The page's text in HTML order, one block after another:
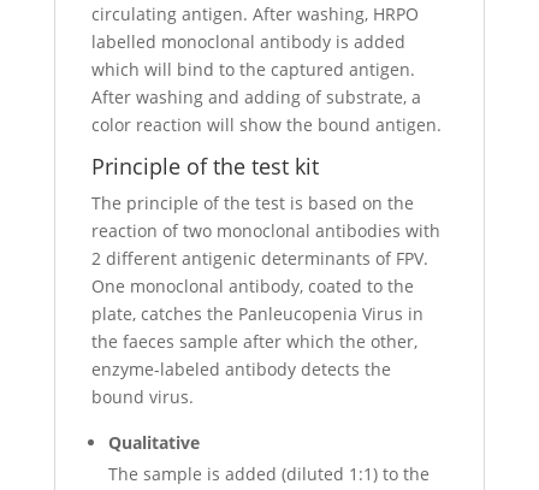
circulating antigen. After washing, HRPO
labelled monoclonal antibody is added
which will bind to the captured antigen.
After washing and adding of substrate, a
color reaction will show the bound antigen.
Principle of the test kit
The principle of the test is based on the
reaction of two monoclonal antibodies with
2 different antigenic determinants of FPV.
One monoclonal antibody, coated to the
plate, catches the Panleucopenia Virus in
the faeces sample after which the other,
enzyme-labeled antibody detects the
bound virus.
Qualitative
The sample is added (diluted 1:1) to the